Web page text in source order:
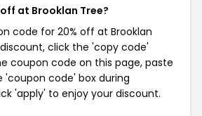
at Brooklan Tree?
code for 20% off at Brooklan
click the 'copy code'
coupon code on this page, paste
code' box during
'apply' to enjoy your discount.